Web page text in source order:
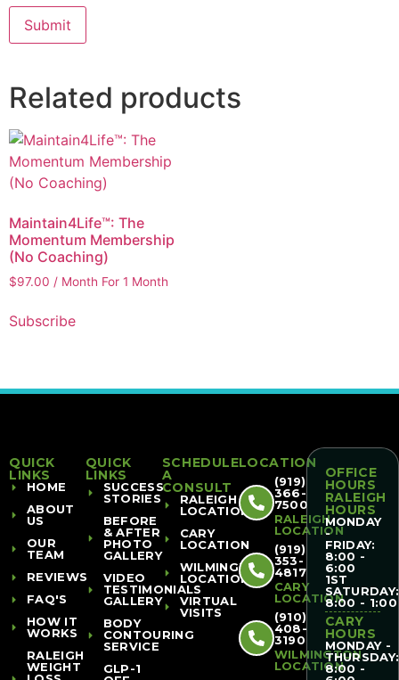
Related products
Maintain4Life™: The
Momentum Membership
(No Coaching)
$97.00 / Month For 1 Month
Subscribe
QUICK
LINKS
HOME
ABOUT
US
OUR
TEAM
REVIEWS
FAQ'S
HOW IT
WORKS
RALEIGH
WEIGHT
QUICK
LINKS
SUCCESS
STORIES
BEFORE
& AFTER
PHOTO
GALLERY
VIDEO
TESTIMONIALS
GALLERY
BODY
CONTOURING
SERVICE
GLP-1
SCHEDULE
A
CONSULT
RALEIGH
LOCATION
CARY
LOCATION
WILMINGTON
LOCATION
VIRTUAL
VISITS
LOCATION
(919)
366-
7500
RALEIGH
LOCATION
(919)
353-
4817
CARY
LOCATION
(910)
408-
3190
WILMINGTON
LOCATION
OFFICE
HOURS
RALEIGH
HOURS
MONDAY
-
FRIDAY:
8:00 -
6:00
1ST
SATURDAY:
8:00 - 1:00
CARY
HOURS
MONDAY -
THURSDAY:
8:00 -